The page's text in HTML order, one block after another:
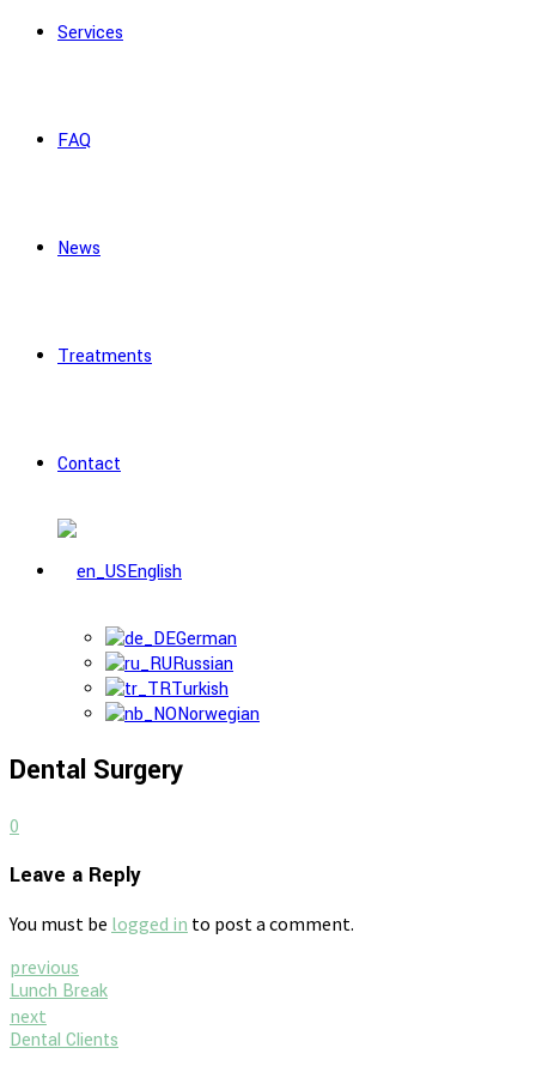
Services
FAQ
News
Treatments
Contact
English
German
Russian
Turkish
Norwegian
Dental Surgery
0
Leave a Reply
You must be logged in to post a comment.
previous
Lunch Break
next
Dental Clients